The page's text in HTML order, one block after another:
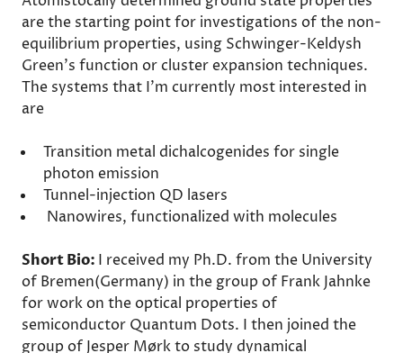
are the starting point for investigations of the non-
equilibrium properties, using Schwinger-Keldysh
Green's function or cluster expansion techniques.
The systems that I'm currently most interested in
are
Transition metal dichalcogenides for single
photon emission
Tunnel-injection QD lasers
Nanowires, functionalized with molecules
Short Bio: I received my Ph.D. from the University
of Bremen(Germany) in the group of Frank Jahnke
for work on the optical properties of
semiconductor Quantum Dots. I then joined the
group of Jesper Mørk to study dynamical